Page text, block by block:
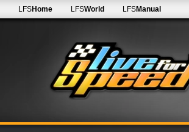
LFSHome LFSWorld LFSManual